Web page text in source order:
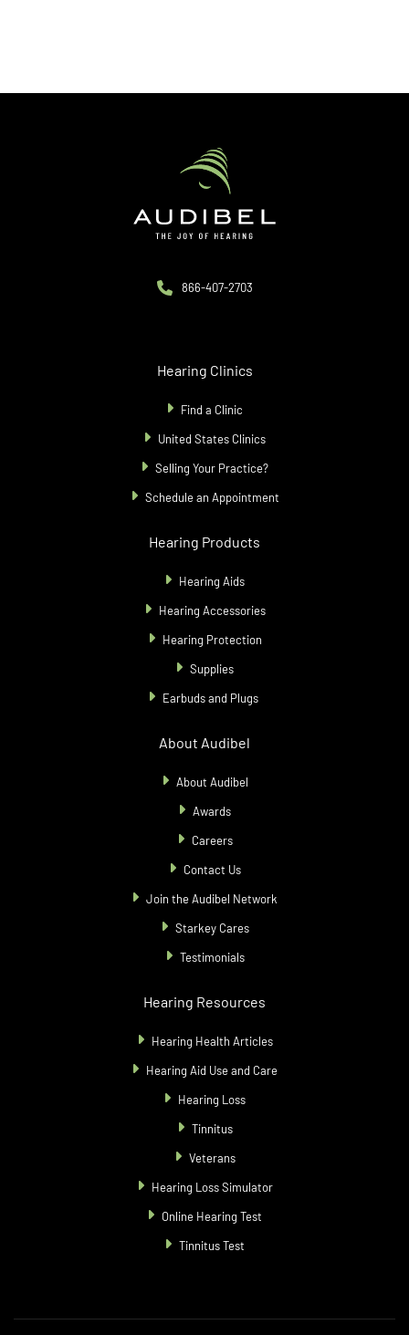
866-407-2703
Hearing Clinics
Find a Clinic
United States Clinics
Selling Your Practice?
Schedule an Appointment
Hearing Products
Hearing Aids
Hearing Accessories
Hearing Protection
Supplies
Earbuds and Plugs
About Audibel
About Audibel
Awards
Careers
Contact Us
Join the Audibel Network
Starkey Cares
Testimonials
Hearing Resources
Hearing Health Articles
Hearing Aid Use and Care
Hearing Loss
Tinnitus
Veterans
Hearing Loss Simulator
Online Hearing Test
Tinnitus Test